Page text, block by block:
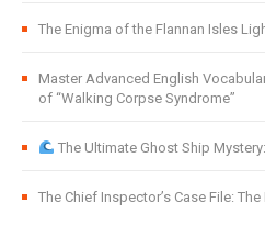
The Enigma of the Flannan Isles
Master Advanced English
of “Walking Corpse Syndrome”
The Ultimate Ghost Ship
The Chief Inspector’s Case File: